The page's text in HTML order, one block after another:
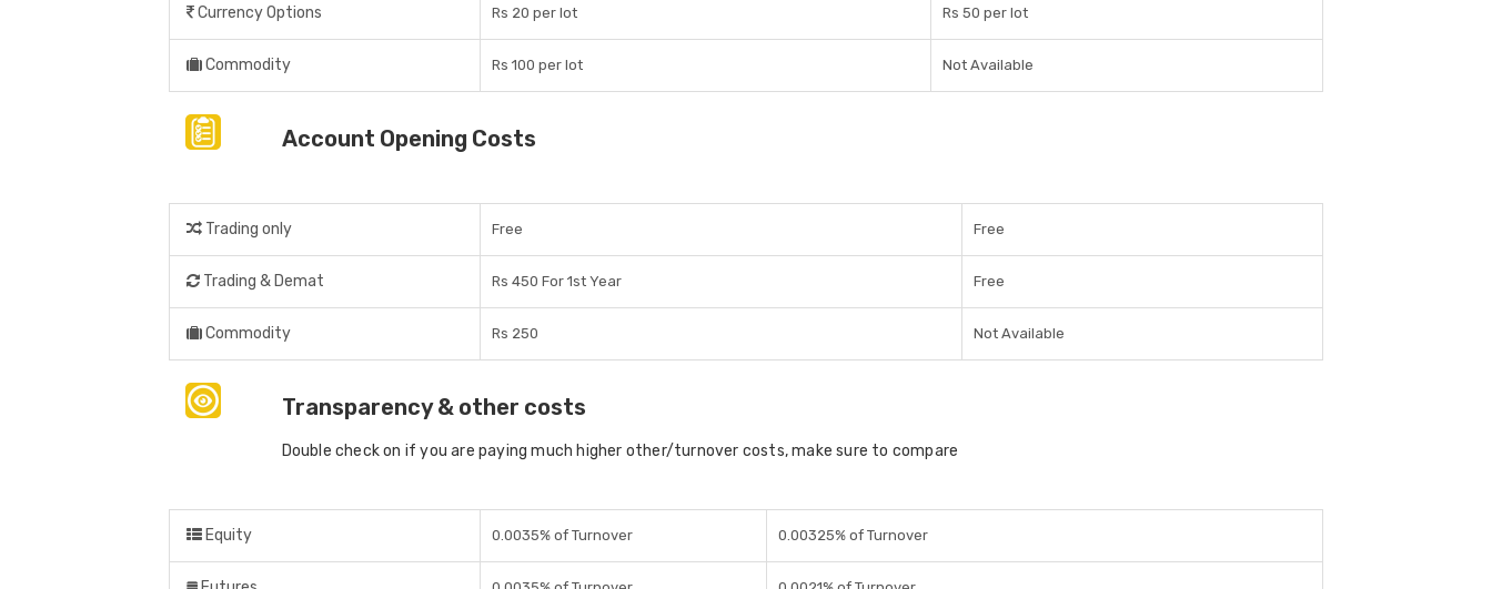
Currency Options Rs 20 per lot Rs 50 per lot
Commodity Rs 100 per lot Not Available
Account Opening Costs
Trading only Free Free
Trading & Demat Rs 450 For 1st Year Free
Commodity Rs 250 Not Available
Transparency & other costs
Double check on if you are paying much higher other/turnover costs, make sure to compare
Equity 0.0035% of Turnover 0.00325% of Turnover